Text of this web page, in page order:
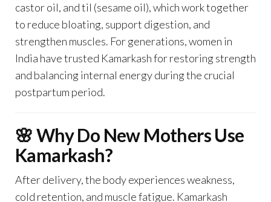
castor oil, and til (sesame oil), which work together
to reduce bloating, support digestion, and
strengthen muscles. For generations, women in
India have trusted Kamarkash for restoring strength
and balancing internal energy during the crucial
postpartum period.
🌸 Why Do New Mothers Use
Kamarkash?
After delivery, the body experiences weakness,
cold retention, and muscle fatigue. Kamarkash